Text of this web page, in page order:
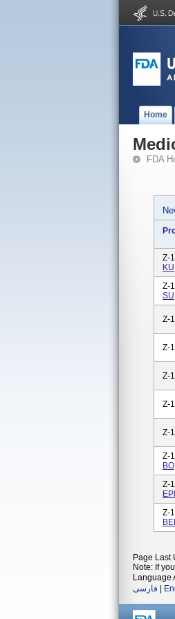
Home
FDA
Z-
KU
Z-
SU
Z-
Z-
Z-
Z-
Z-
Z-
BO
Z-
EPI
Z-
Page Last
Note: If
Language
فارسی